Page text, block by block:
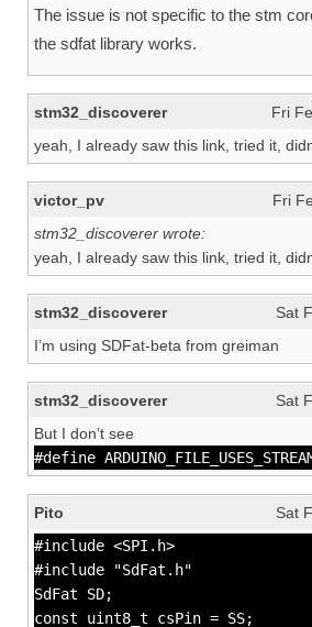
The issue is not specific to the stm
the sdfat library works.
stm32_discoverer
Fri
yeah, I already saw this link, tried it,
victor_pv
Fri
stm32_discoverer wrote:
yeah, I already saw this link, tried it,
stm32_discoverer
Sat
I’m using SDFat-beta from greiman
stm32_discoverer
Sat
But I don’t see
#define
Pito
Sat
#include <SPI.h>
#include "SdFat.h"
SdFat SD;
const uint8_t csPin = SS;